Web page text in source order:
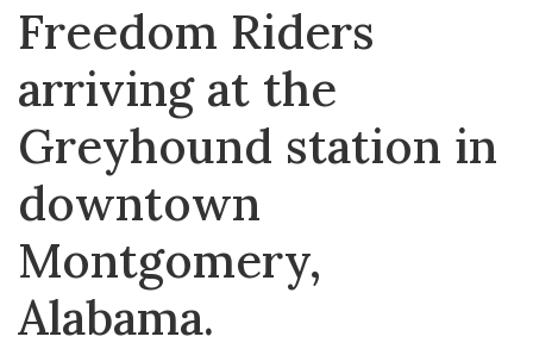
Freedom Riders
arriving at the
Greyhound station in
downtown
Montgomery,
Alabama.